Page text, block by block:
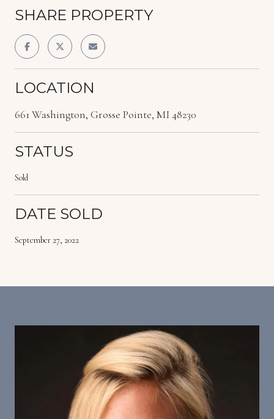
SHARE PROPERTY
LOCATION
661 Washington, Grosse Pointe, MI 48230
STATUS
Sold
DATE SOLD
September 27, 2022